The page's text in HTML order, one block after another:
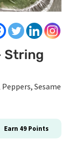
String
Sesame
Earn 49 Points